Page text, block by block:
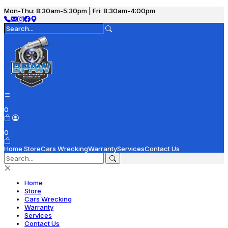
Mon-Thu: 8:30am-5:30pm | Fri: 8:30am-4:00pm
0
0
Home StoreCars WreckingWarrantyServicesContact Us
Home
Store
Cars Wrecking
Warranty
Services
Contact Us